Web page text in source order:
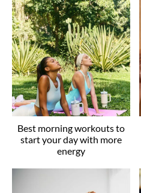
Best morning workouts to
start your day with more
energy